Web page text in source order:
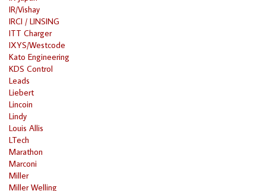
IR/Vishay
IRCI / LINSING
ITT Charger
IXYS/Westcode
Kato Engineering
KDS Control
Leads
Liebert
Lincoin
Lindy
Louis Allis
LTech
Marathon
Marconi
Miller
Miller Welling